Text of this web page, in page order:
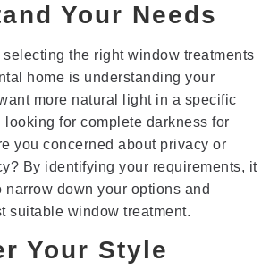
Your Needs
the right window treatments
home is understanding your
more natural light in a specific
looking for complete darkness for
you concerned about privacy or
By identifying your requirements, it
down your options and
suitable window treatment.
Your Style